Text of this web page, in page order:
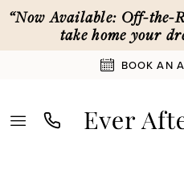
Skip
main
Skip
Navigation
Enable
Accessibility
for
Pause
autoplay
for
“Now Available: Off-the-
take home your
BOOK AN